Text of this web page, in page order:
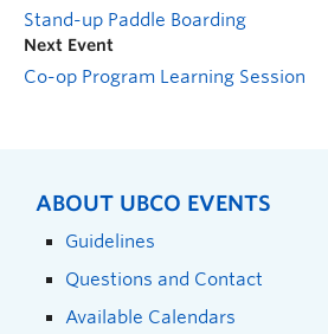
Stand-up Paddle Boarding
Next Event
Co-op Program Learning Session
ABOUT UBCO EVENTS
Guidelines
Questions and Contact
Available Calendars